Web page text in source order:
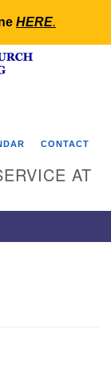
HERE.
CONTACT
AT